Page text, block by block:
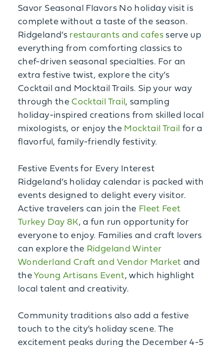
Savor Seasonal Flavors No holiday visit is
complete without a taste of the season.
Ridgeland’s restaurants and cafesserve up
everything from comforting classics to
chef-driven seasonal specialties. For an
extra festive twist, explore the city’s
Cocktail and Mocktail Trails. Sip your way
through the Cocktail Trail , sampling
holiday-inspired creations from skilled local
mixologists, or enjoy the Mocktail Trail for a
flavorful, family-friendly festivity.
Festive Events for Every Interest
Ridgeland’s holiday calendar is packed with
events designed to delight every visitor.
Active travelers can join the Fleet Feet
Turkey Day 8K, a fun run opportunity for
everyone to enjoy. Families and craft lovers
can explore the Ridgeland Winter
Wonderland Craft and Vendor Market and
theYoung Artisans Event, which highlight
local talent and creativity.
Community traditions also add a festive
touch to the city’s holiday scene. The
excitement peaks during the December 4-5